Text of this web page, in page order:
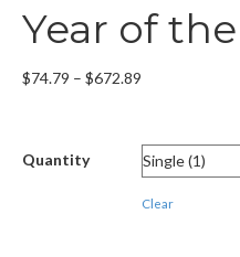
Year of
$74.79 – $672.89
through
$672.89
Quantity
Clear